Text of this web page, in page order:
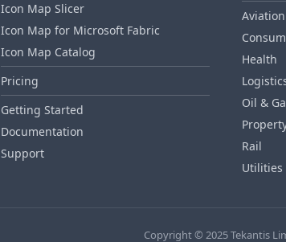
Icon Map Slicer
Icon Map for Microsoft Fabric
Icon Map Catalog
Pricing
Getting Started
Documentation
Support
Aviation
Health
Oil &
Rail
Utilities
Copyright © 2025 Tekantis